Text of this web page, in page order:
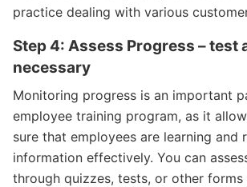
practice dealing with various
Step 4: Assess Progress – test
necessary
Monitoring progress is an important
employee training program, as it
sure that employees are learning and
information effectively. You can
through quizzes, tests, or other forms